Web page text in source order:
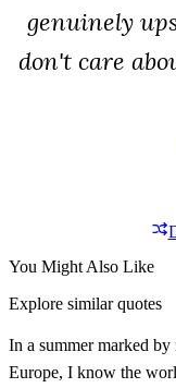
genuinely
don't care
You Might Also Like
Explore similar quotes
In a summer marked
Europe, I know the